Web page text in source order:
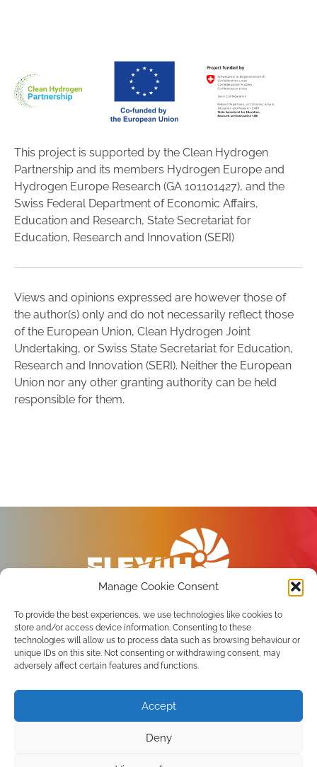
Manage Cookie Consent
To provide the best experiences, we use technologies like cookies to
store and/or access device information. Consenting to these
technologies will allow us to process data such as browsing behaviour or
unique IDs on this site. Not consenting or withdrawing consent, may
adversely affect certain features and functions.
Accept
Deny
This project is supported by the Clean Hydrogen
Partnership and its members Hydrogen Europe and
Hydrogen Europe Research (GA 101101427), and the
Swiss Federal Department of Economic Affairs,
Education and Research, State Secretariat for
Education, Research and Innovation (SERI)
Views and opinions expressed are however those of
the author(s) only and do not necessarily reflect those
of the European Union, Clean Hydrogen Joint
Undertaking, or Swiss State Secretariat for Education,
Research and Innovation (SERI). Neither the European
Union nor any other granting authority can be held
responsible for them.
Privacy Policy
Terms of use
Subscribe to the newsletter